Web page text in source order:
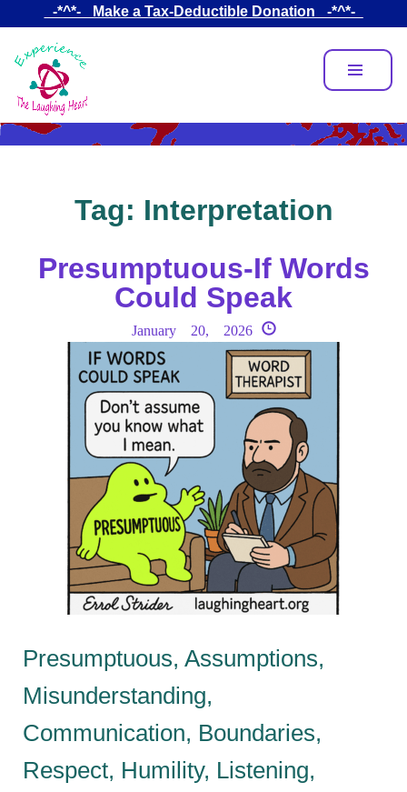
main
content
_-*^*-_ Make a Tax-Deductible Donation _-*^*-_
Tag: Interpretation
Presumptuous-If Words
Could Speak
January 20, 2026
Presumptuous, Assumptions,
Misunderstanding,
Communication, Boundaries,
Respect, Humility, Listening,